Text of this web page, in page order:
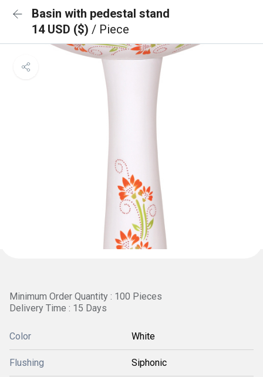
Basin with pedestal stand
14 USD ($) / Piece
Minimum Order Quantity : 100 Pieces
Delivery Time : 15 Days
Color White
Flushing Siphonic